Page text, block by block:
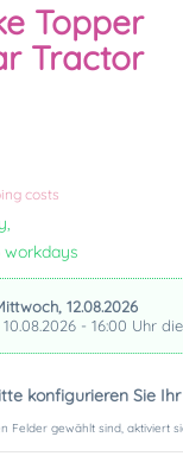
Topper
Tractor
costs
workdays
12.08.2026
- 16:00 Uhr
konfigurieren Sie
Felder gewählt sind, aktiviert